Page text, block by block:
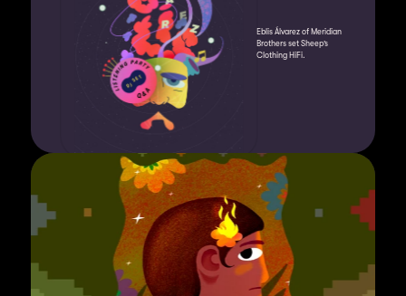
Eblis Álvarez of Meridian
Brothers set Sheep’s
Clothing HiFi.